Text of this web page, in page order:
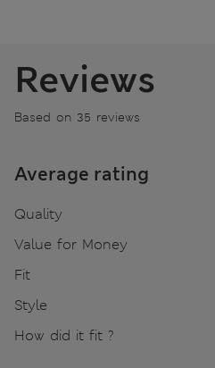
Reviews
Based on 35 reviews
Average rating
Quality
Value for Money
Fit
Style
How did it fit ?